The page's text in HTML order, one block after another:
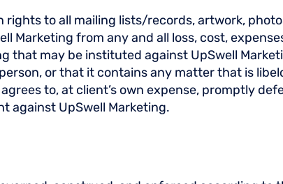
to all mailing lists/records, artwork,
Marketing from any and all loss, cost,
that may be instituted against UpSwell
or that it contains any matter that is
to, at client’s own expense, promptly
against UpSwell Marketing.